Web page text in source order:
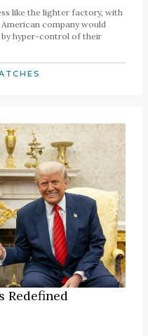
like the lighter factory, with
company would
by hyper-control of their
Redefined